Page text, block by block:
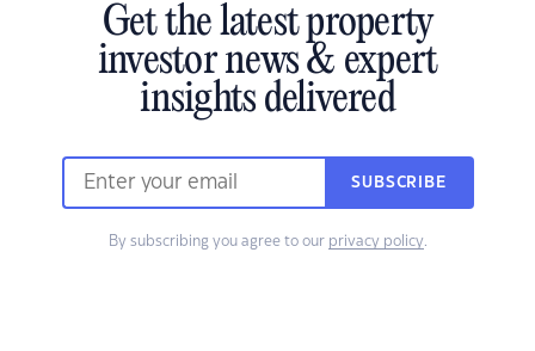
Get the latest property
investor news & expert
insights delivered
SUBSCRIBE
By subscribing you agree to our privacy policy.